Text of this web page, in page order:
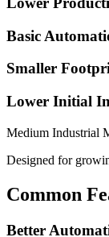
Basic
Smaller
Lower Initial
Medium Industrial
Designed for
Common
Better